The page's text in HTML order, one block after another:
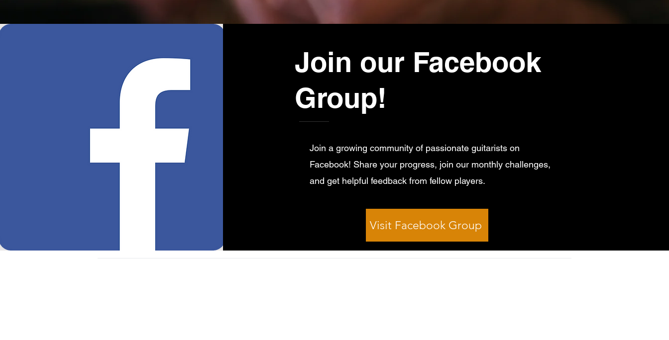
Join our Facebook
Group!
Join a growing community of passionate guitarists on
Facebook! Share your progress, join our monthly challenges,
and get helpful feedback from fellow players.
Visit Facebook Group